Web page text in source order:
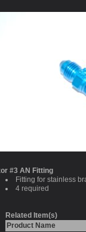
#3 AN Fitting
Fitting for stainless
4 required
Related Item(s)
Product Name